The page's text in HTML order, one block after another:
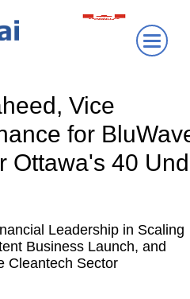
Vice
for
Ottawa's 40
Leadership in Scaling
Business Launch, and
Cleantech Sector